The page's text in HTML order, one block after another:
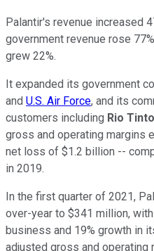
Palantir's revenue increased
government revenue rose
grew 22%.
It expanded its government
and U.S. Air Force, and its
customers including Rio Tinto
gross and operating margins
net loss of $1.2 billion --
in 2019.
In the first quarter of 2021,
over-year to $341 million,
business and 19% growth in
adjusted gross and operating